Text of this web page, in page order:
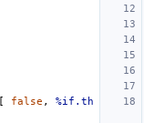
[ false ,
%if.th